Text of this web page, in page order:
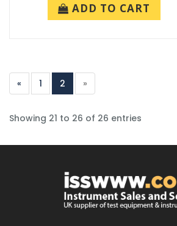
ADD TO CART
« 1 2 »
Showing 21 to 26 of 26 entries